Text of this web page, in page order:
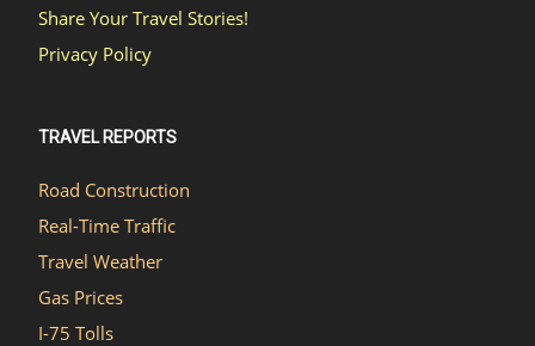
Share Your Travel Stories!
Privacy Policy
TRAVEL REPORTS
Road Construction
Real-Time Traffic
Travel Weather
Gas Prices
I-75 Tolls